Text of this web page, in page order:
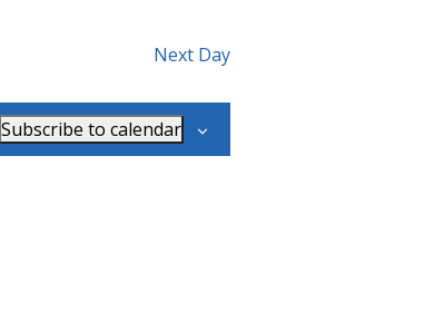
Next Day
Subscribe to calendar